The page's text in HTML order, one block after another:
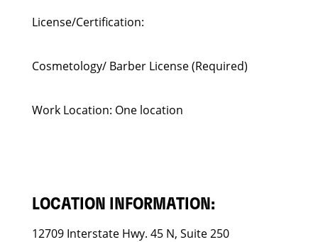
License/Certification:
Cosmetology/ Barber License (Required)
Work Location: One location
LOCATION INFORMATION:
12709 Interstate Hwy. 45 N, Suite 250